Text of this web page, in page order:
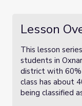
Lesson
This lesson
students in
district with 60%
class has about
being classified